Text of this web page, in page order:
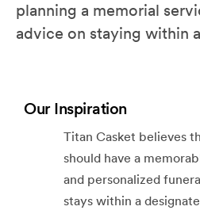
planning a memorial
advice on staying within
Our Inspiration
Titan Casket believes
should have a
and personalized
stays within a